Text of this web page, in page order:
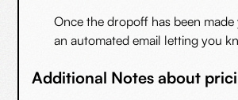
Once the dropoff has been made
an automated email letting you
Additional Notes about